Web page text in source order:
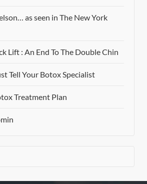
as seen in The New York
Lift : An End To The Double Chin
Tell Your Botox Specialist
Treatment Plan